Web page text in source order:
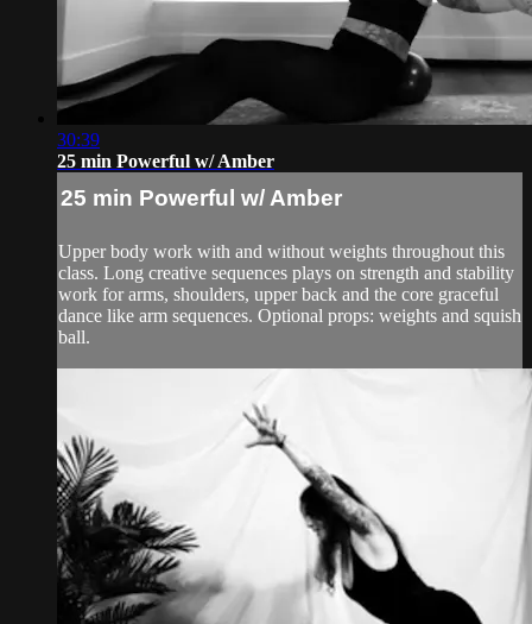
30:39
25 min Powerful w/ Amber
25 min Powerful w/ Amber
Upper body work with and without weights throughout this
class. Long creative sequences plays on strength and stability
work for arms, shoulders, upper back and the core graceful
dance like arm sequences. Optional props: weights and squish
ball.